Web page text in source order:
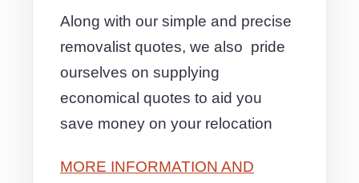
Along with our simple and precise
removalist quotes, we also pride
ourselves on supplying
economical quotes to aid you
save money on your relocation
MORE INFORMATION AND